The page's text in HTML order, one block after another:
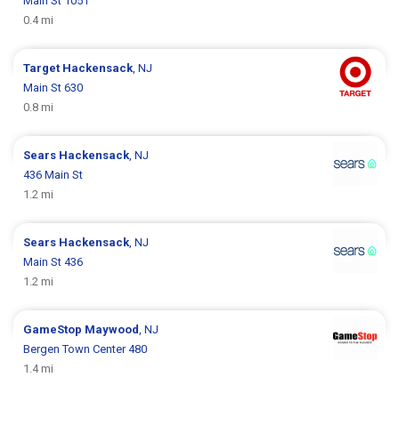
0.4 mi
Target Hackensack, NJ
Main St 630
0.8 mi
Sears Hackensack, NJ
436 Main St
1.2 mi
Sears Hackensack, NJ
Main St 436
1.2 mi
GameStop Maywood, NJ
Bergen Town Center 480
1.4 mi